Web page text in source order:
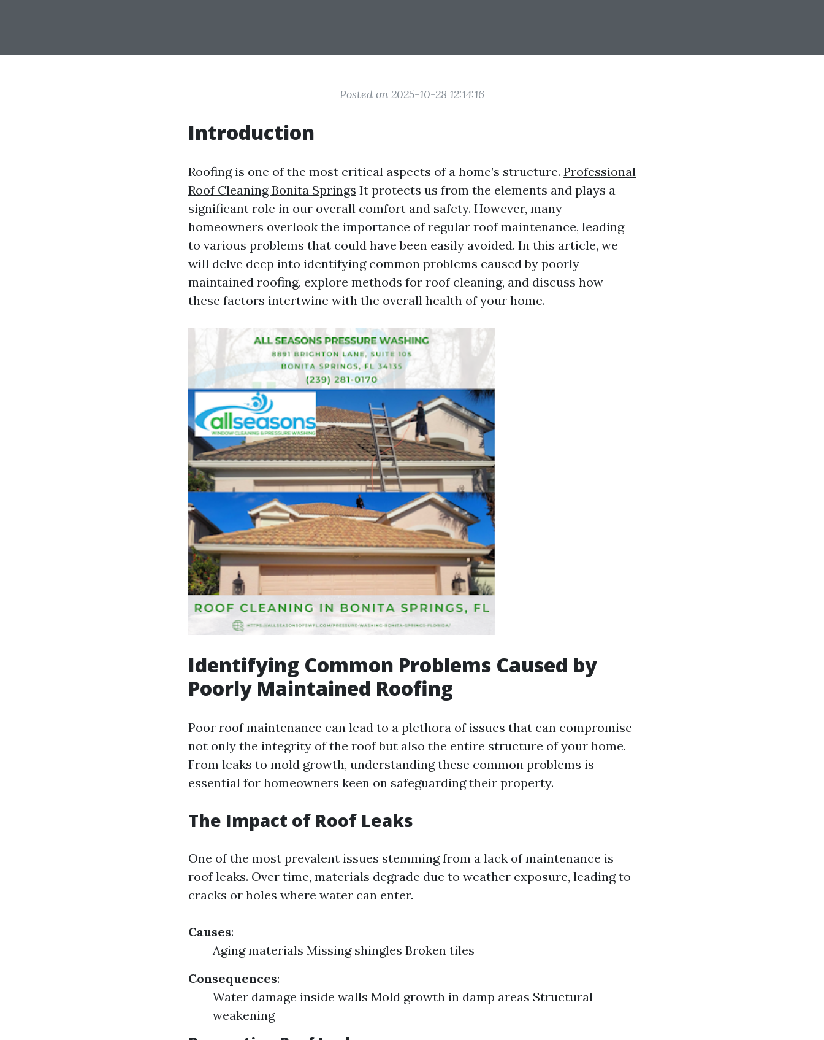
Posted on 2025-10-28 12:14:16
Introduction
Roofing is one of the most critical aspects of a home’s structure. Professional
Roof Cleaning Bonita Springs It protects us from the elements and plays a
significant role in our overall comfort and safety. However, many
homeowners overlook the importance of regular roof maintenance, leading
to various problems that could have been easily avoided. In this article, we
will delve deep into identifying common problems caused by poorly
maintained roofing, explore methods for roof cleaning, and discuss how
these factors intertwine with the overall health of your home.
Identifying Common Problems Caused by
Poorly Maintained Roofing
Poor roof maintenance can lead to a plethora of issues that can compromise
not only the integrity of the roof but also the entire structure of your home.
From leaks to mold growth, understanding these common problems is
essential for homeowners keen on safeguarding their property.
The Impact of Roof Leaks
One of the most prevalent issues stemming from a lack of maintenance is
roof leaks. Over time, materials degrade due to weather exposure, leading to
cracks or holes where water can enter.
Causes:
Aging materials Missing shingles Broken tiles
Consequences:
Water damage inside walls Mold growth in damp areas Structural
weakening